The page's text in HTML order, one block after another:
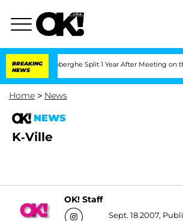
BREAKING
NEWS
Vansteenberghe Split 1 Year After Meeting on the
Home > News
NEWS
K-Ville
OK! Staff
Sept. 18 2007,